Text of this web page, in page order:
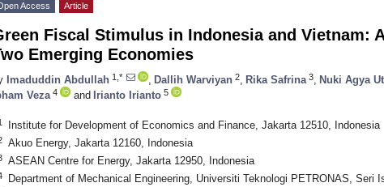
Access Article
Fiscal Stimulus in Indonesia and Vietnam:
Emerging Economies
Imaduddin Abdullah 1,* Dallih Warviyan 2 Rika Safrina 3 Nuki Agya
Veza 4 and Irianto Irianto 5
Institute for Development of Economics and Finance, Jakarta 12510, Indonesia
Akuo Energy, Jakarta 12160, Indonesia
ASEAN Centre for Energy, Jakarta 12950, Indonesia
Department of Mechanical Engineering, Universiti Teknologi PETRONAS, Seri